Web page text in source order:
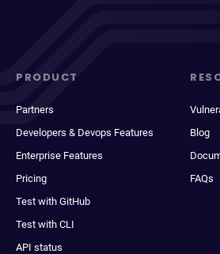
PRODUCT
Partners
Developers & Devops Features
Enterprise Features
Pricing
Test with GitHub
Test with CLI
API status
Blog
FAQs